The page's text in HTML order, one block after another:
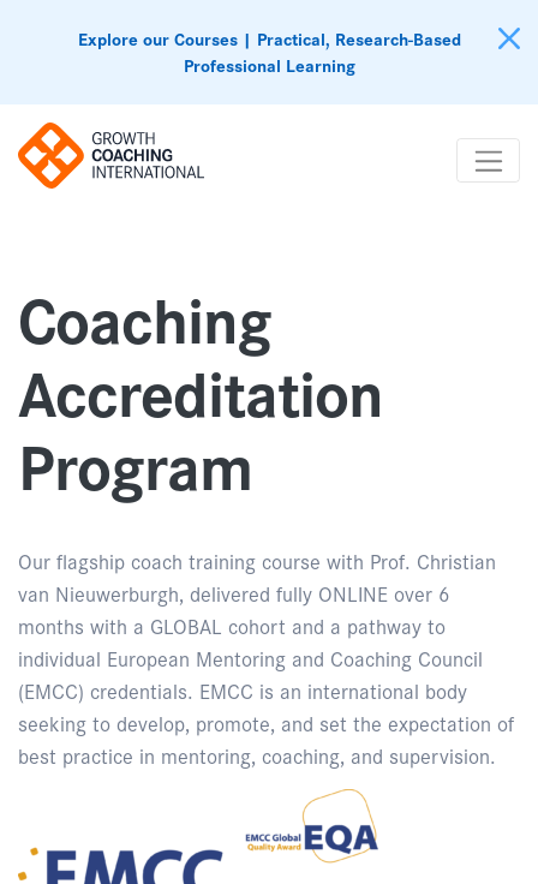
Explore our Courses | Practical, Research-Based
Professional Learning
Coaching
Accreditation
Program
Our flagship coach training course with Prof. Christian
van Nieuwerburgh, delivered fully ONLINE over 6
months with a GLOBAL cohort and a pathway to
individual European Mentoring and Coaching Council
(EMCC) credentials. EMCC is an international body
seeking to develop, promote, and set the expectation of
best practice in mentoring, coaching, and supervision.